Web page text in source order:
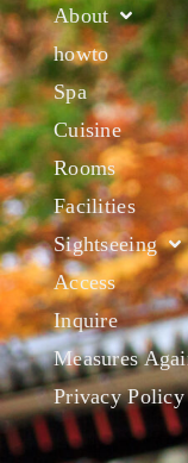
About
howto
Spa
Cuisine
Rooms
Facilities
Sightseeing
Access
Inquire
Measures
Privacy Policy